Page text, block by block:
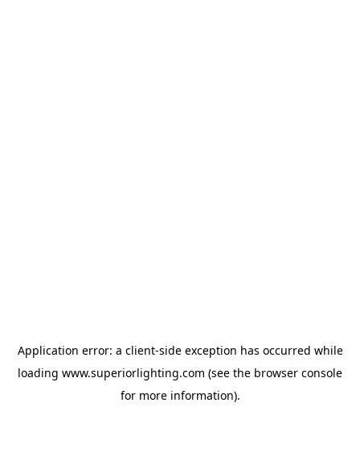
Application error: a client-side exception has occurred while
loading www.superiorlighting.com (see the browser console
for more information).